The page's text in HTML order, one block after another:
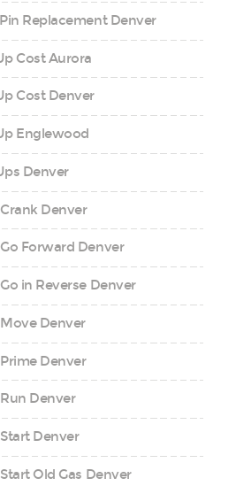
Replacement Denver
Cost Aurora
Cost Denver
Englewood
Denver
Denver
Forward Denver
in Reverse Denver
Denver
Denver
Denver
Denver
Old Gas Denver